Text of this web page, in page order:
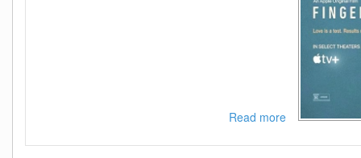
Read moreabout
2023